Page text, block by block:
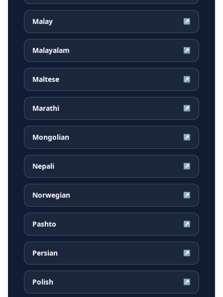
Malay ↗
Malayalam ↗
Maltese ↗
Marathi ↗
Mongolian ↗
Nepali ↗
Norwegian ↗
Pashto ↗
Persian ↗
Polish ↗